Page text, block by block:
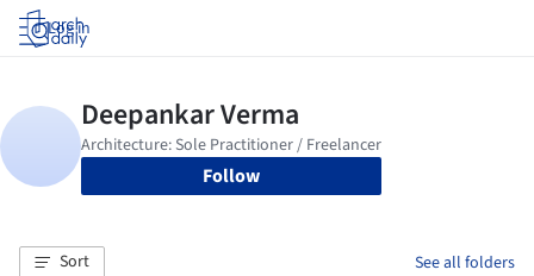
Log in
Follow
Sort See all folders